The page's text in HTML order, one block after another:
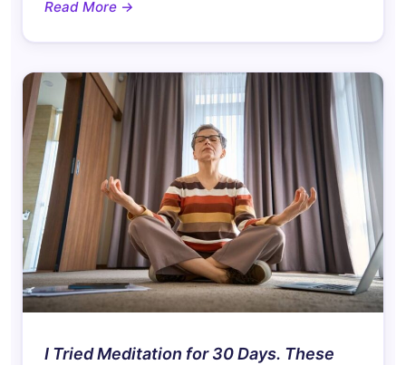
Read More →
I Tried Meditation for 30 Days. These